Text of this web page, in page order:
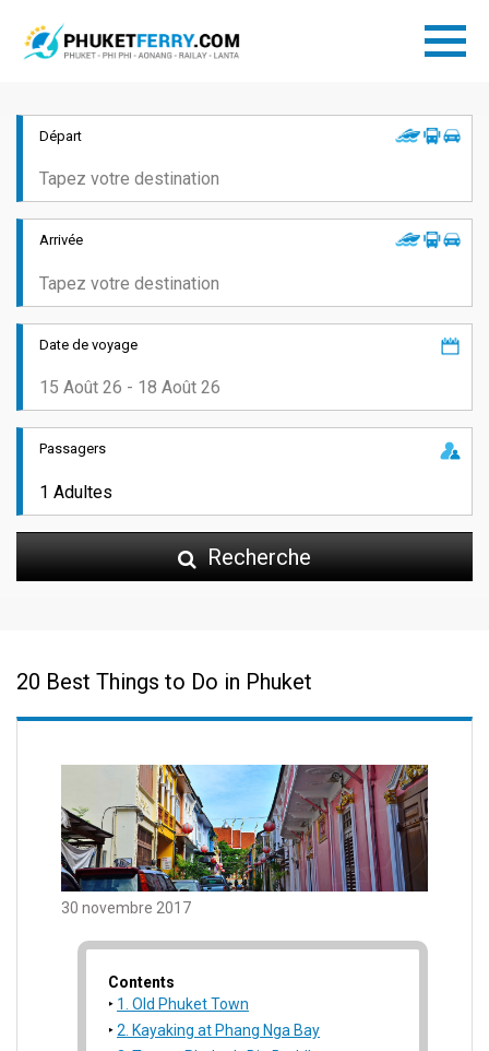
Départ
Arrivée
Date de voyage
Passagers
Recherche
20 Best Things to Do in Phuket
30 novembre 2017
Contents
1. Old Phuket Town
2. Kayaking at Phang Nga Bay